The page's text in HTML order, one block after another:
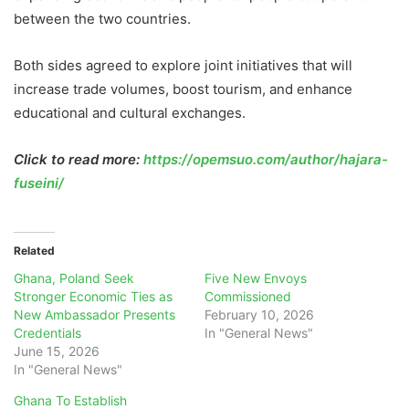
between the two countries.
Both sides agreed to explore joint initiatives that will
increase trade volumes, boost tourism, and enhance
educational and cultural exchanges.
Click to read more: https://opemsuo.com/author/hajara-
fuseini/
Related
Ghana, Poland Seek
Stronger Economic Ties as
New Ambassador Presents
Credentials
June 15, 2026
In "General News"
Five New Envoys
Commissioned
February 10, 2026
In "General News"
Ghana To Establish